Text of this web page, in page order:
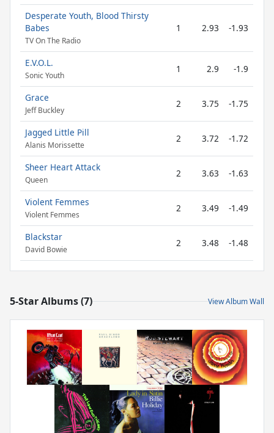
Desperate Youth, Blood Thirsty
Babes
TV On The Radio
1 2.93 -1.93
E.V.O.L.
Sonic Youth
1 2.9 -1.9
Grace
Jeff Buckley
2 3.75 -1.75
Jagged Little Pill
Alanis Morissette
2 3.72 -1.72
Sheer Heart Attack
Queen
2 3.63 -1.63
Violent Femmes
Violent Femmes
2 3.49 -1.49
Blackstar
David Bowie
2 3.48 -1.48
5-Star Albums (7) View Album Wall